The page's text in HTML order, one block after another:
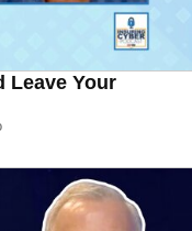
Leave Your